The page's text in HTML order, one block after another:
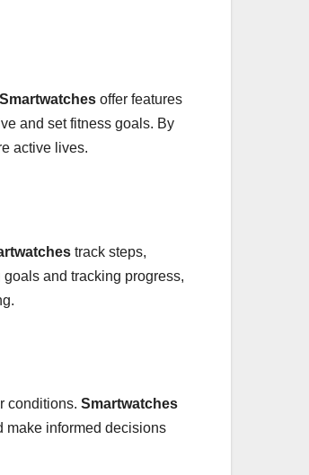
Smartwatches offer features
and set fitness goals. By
active lives.
track steps,
and tracking progress,
conditions. Smartwatches
make informed decisions